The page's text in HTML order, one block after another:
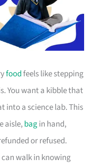
foodfeels like stepping
You want a kibble that
a science lab. This
aisle,bagin hand,
or refused.
can walk in knowing